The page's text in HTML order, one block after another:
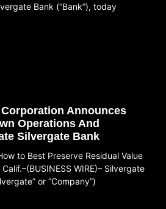
Bank (“Bank”), today
Announces
Operations And
Silvergate Bank
to Best Preserve Residual Value
WIRE)– Silvergate
or “Company”)